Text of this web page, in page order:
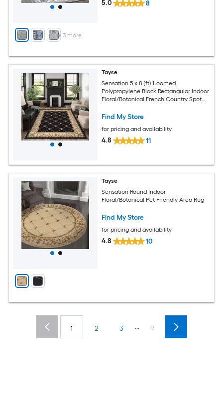
+ 3 more
5.0 8
Tayse
Sensation 5 x 8 (ft) Loomed
Polypropylene Black Rectangular Indoor
Floral/Botanical French Country Spot
Find My Store
for pricing and availability
4.8 11
Tayse
Sensation Round Indoor
Floral/Botanical Pet Friendly Area Rug
Find My Store
for pricing and availability
4.8 10
1 2 3 ... 9